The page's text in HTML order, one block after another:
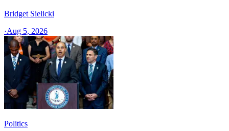
Bridget Sielicki
·Aug 5, 2026
Politics